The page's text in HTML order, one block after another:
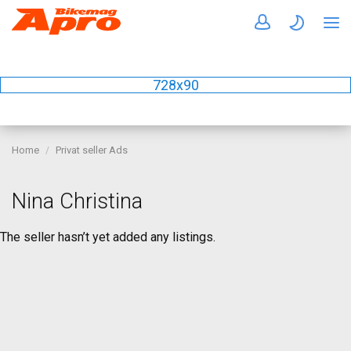
728x90
Home Privat seller Ads
Nina Christina
The seller hasn’t yet added any listings.